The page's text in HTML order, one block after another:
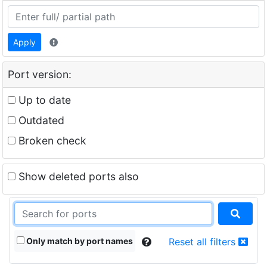
Apply
Port version:
Up to date
Outdated
Broken check
Show deleted ports also
Only match by port names Reset all filters